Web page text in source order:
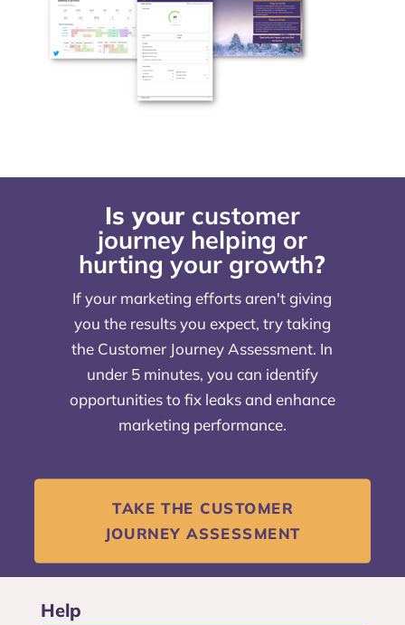
Is your customer
journey helping or
hurting your growth?
If your marketing efforts aren't giving
you the results you expect, try taking
the Customer Journey Assessment. In
under 5 minutes, you can identify
opportunities to fix leaks and enhance
marketing performance.
TAKE THE CUSTOMER
JOURNEY ASSESSMENT
Help